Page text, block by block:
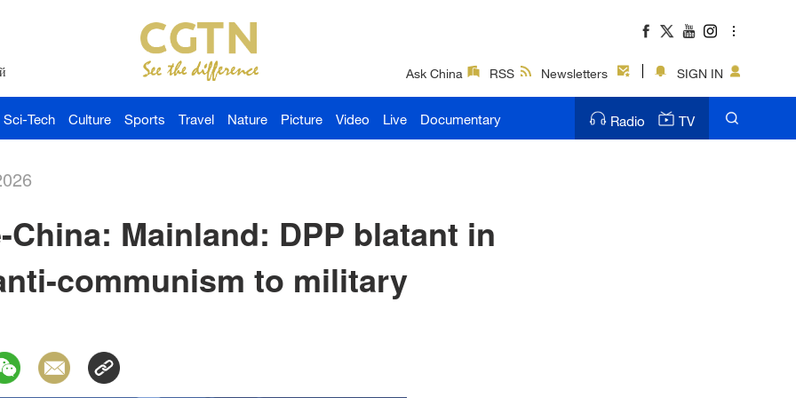
Ask China RSS Newsletters SIGN IN
Sci-Tech Culture Sports Travel Nature Picture Video Live Documentary Radio TV
China: Mainland: DPP blatant in
communism to military